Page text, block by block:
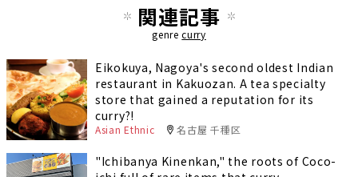
関連記事
genrecurry
Eikokuya, Nagoya's second oldest Indian
restaurant in Kakuozan. A tea specialty
store that gained a reputation for its
curry?!
Asian Ethnic 名古屋 千種区
"Ichibanya Kinenkan," the roots of Coco-